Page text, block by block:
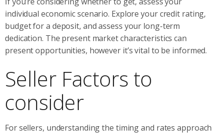
individual economic scenario. Explore your credit rating,
budget for a deposit, and assess your long-term
dedication. The present market characteristics can
present opportunities, however it’s vital to be informed.
Seller Factors to
consider
For sellers, understanding the timing and rates approach